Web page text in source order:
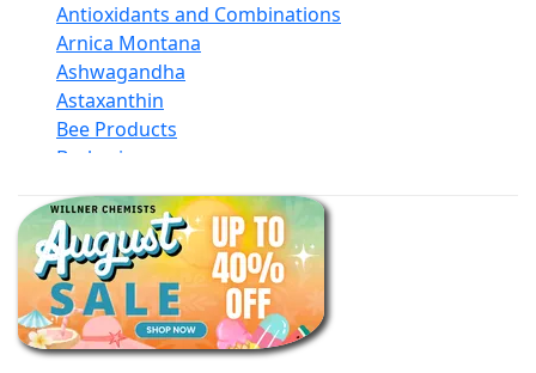
Antioxidants and Combinations
Arnica Montana
Ashwagandha
Astaxanthin
Bee Products
Berberine
Black Seed Oil
Body And Massage Oil Blends
Books
Calcium Formulations
Children And Baby Supplements
Chromium